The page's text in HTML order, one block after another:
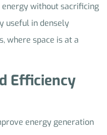
without sacrificing
useful in densely
where space is at a
Efficiency
energy generation